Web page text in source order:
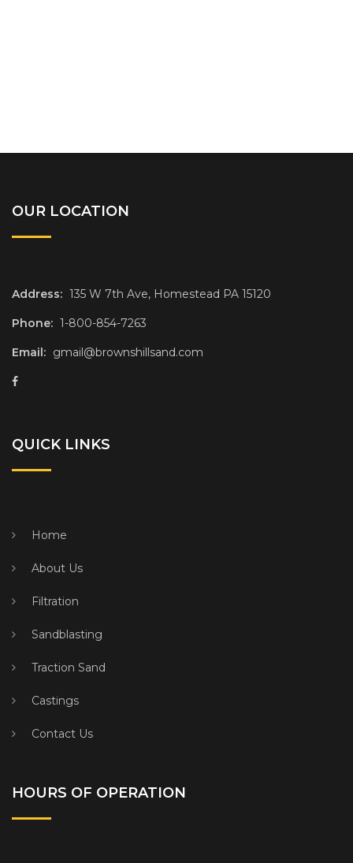
OUR LOCATION
Address: 135 W 7th Ave, Homestead PA 15120
Phone: 1-800-854-7263
Email: gmail@brownshillsand.com
QUICK LINKS
Home
About Us
Filtration
Sandblasting
Traction Sand
Castings
Contact Us
HOURS OF OPERATION